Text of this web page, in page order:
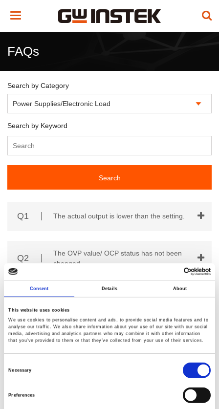
Consent Details About
This website uses cookies
We use cookies to personalise content and ads, to provide social media features and to
analyse our traffic. We also share information about your use of our site with our social
media, advertising and analytics partners who may combine it with other information
that you’ve provided to them or that they’ve collected from your use of their services.
Selection
Necessary
Preferences
Toggle
FAQs
Search by Category
Search by Keyword
Search
Q1 The actual output is lower than the setting.
Q2
The OVP value/ OCP status has not been
changed.
Q3 The meter does not match the real value.
Q4
The CV/CC indicator is red (Constant